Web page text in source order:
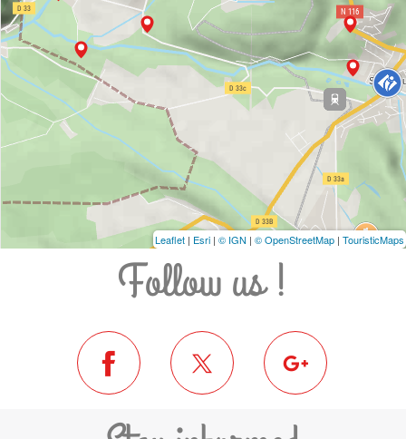
Leaflet | Esri | © IGN | © OpenStreetMap | TouristicMaps
Follow us !